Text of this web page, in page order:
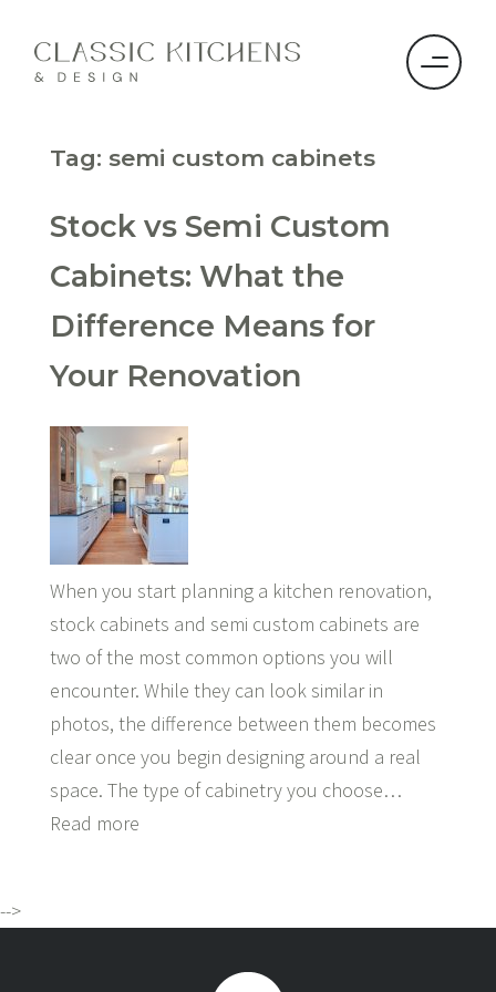
Tag: semi custom cabinets
Stock vs Semi Custom
Cabinets: What the
Difference Means for
Your Renovation
When you start planning a kitchen renovation,
stock cabinets and semi custom cabinets are
two of the most common options you will
encounter. While they can look similar in
photos, the difference between them becomes
clear once you begin designing around a real
space. The type of cabinetry you choose…
Read more
-->